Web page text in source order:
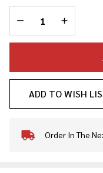
DECREASE
ADD TO WISH
In
Order In The